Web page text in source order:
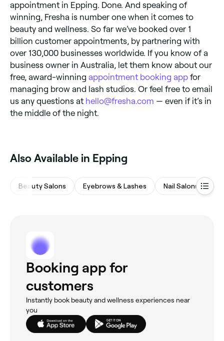
appointment in Epping. Done. And speaking of
winning, Fresha is number one when it comes to
beauty and wellness. So far we’ve booked over 1
billion customer appointments, by partnering with
over 130,000 businesses worldwide. If you know of a
business owner in Australia, let them know about our
free, award-winning appointment booking app for
managing brow and lash studios. Or feel free to email
us any questions at hello@fresha.com — even if it’s in
the middle of the night.
‎Also Available in Epping
Beauty Salons Eyebrows & Lashes Nail Salons
Booking app for
customers
Instantly book beauty and wellness experiences near
you